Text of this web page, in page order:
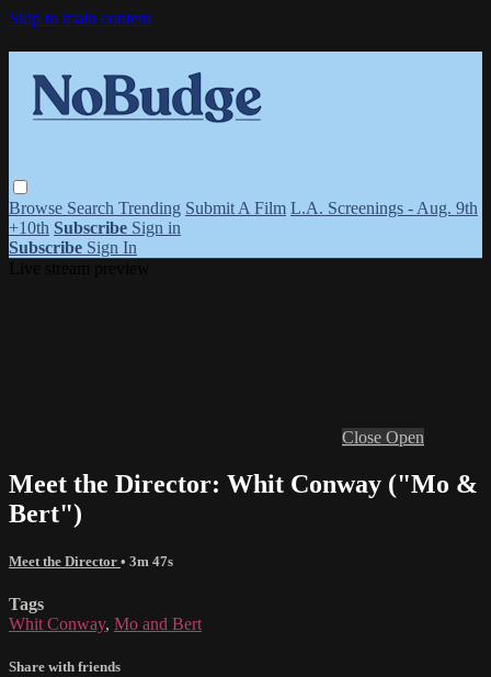
Skip to main content
Browse Search Trending Submit A Film L.A. Screenings - Aug. 9th
+10th Subscribe Sign in
Subscribe Sign In
Close Open
Meet the Director: Whit Conway ("Mo &
Bert")
Meet the Director • 3m 47s
Tags
Whit Conway, Mo and Bert
Share with friends